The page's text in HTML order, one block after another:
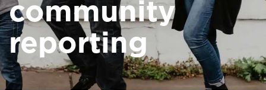
community
reporting